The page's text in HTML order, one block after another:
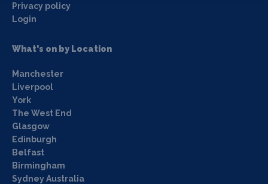
Privacy policy
Login
What's on by Location
Manchester
Liverpool
York
The West End
Glasgow
Edinburgh
Belfast
Birmingham
Sydney Australia